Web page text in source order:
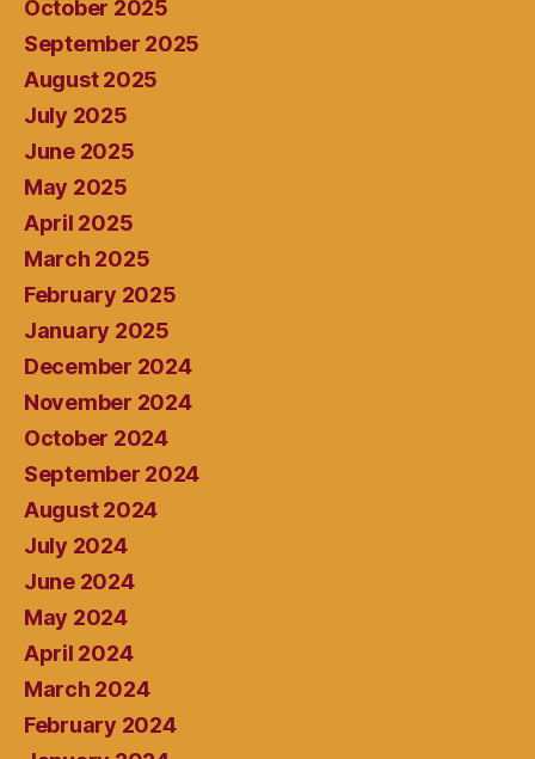
October 2025
September 2025
August 2025
July 2025
June 2025
May 2025
April 2025
March 2025
February 2025
January 2025
December 2024
November 2024
October 2024
September 2024
August 2024
July 2024
June 2024
May 2024
April 2024
March 2024
February 2024